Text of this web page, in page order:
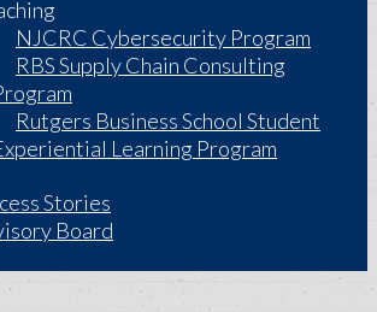
NJCRC Cybersecurity Program
RBS Supply Chain Consulting
Rutgers Business School Student
Learning Program
Stories
Board